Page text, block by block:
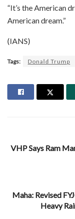
“It’s the American
American dream.”
(IANS)
Tags: Donald Trump
VHP Says Ram
Maha: Revised
Heavy